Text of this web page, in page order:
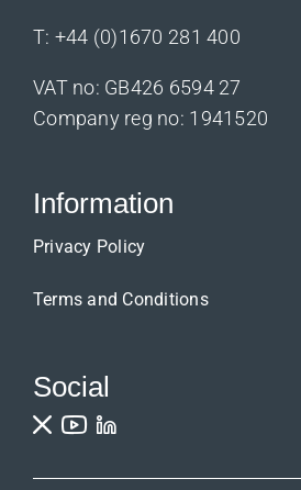
T: +44 (0)1670 281 400
VAT no: GB426 6594 27
Company reg no: 1941520
Information
Privacy Policy
Terms and Conditions
Social